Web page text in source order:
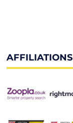
AFFILIATIONS